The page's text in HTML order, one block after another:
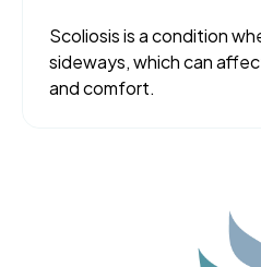
Scoliosis is a condition
sideways, which can
and comfort.